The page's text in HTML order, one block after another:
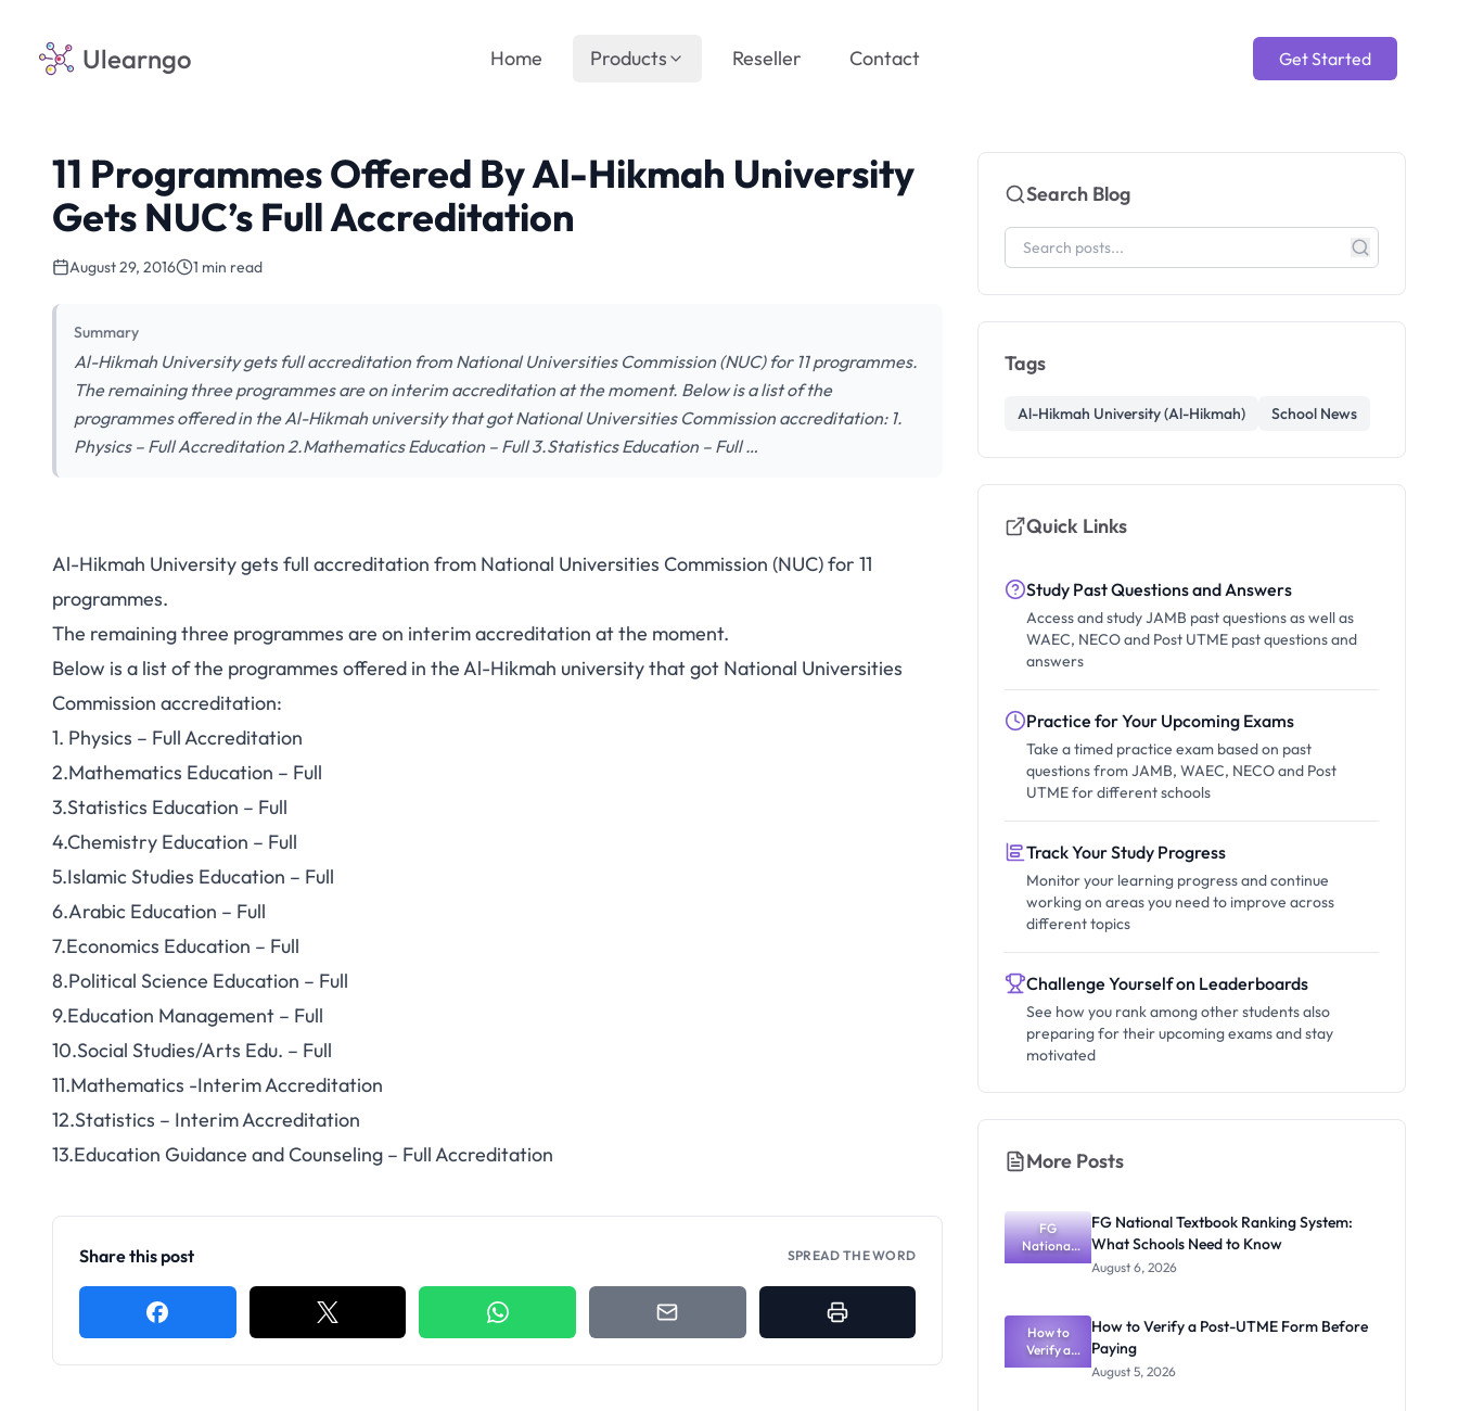
Ulearngo Get Started
Home Products Reseller Contact
11 Programmes Offered By Al-Hikmah University
Gets NUC’s Full Accreditation
August 29, 2016 1 min read
Summary
Al-Hikmah University gets full accreditation from National Universities Commission (NUC) for 11 programmes.
The remaining three programmes are on interim accreditation at the moment. Below is a list of the
programmes offered in the Al-Hikmah university that got National Universities Commission accreditation: 1.
Physics – Full Accreditation 2.Mathematics Education – Full 3.Statistics Education – Full …
Al-Hikmah University gets full accreditation from National Universities Commission (NUC) for 11
programmes.
The remaining three programmes are on interim accreditation at the moment.
Below is a list of the programmes offered in the Al-Hikmah university that got National Universities
Commission accreditation:
1. Physics – Full Accreditation
2.Mathematics Education – Full
3.Statistics Education – Full
4.Chemistry Education – Full
5.Islamic Studies Education – Full
6.Arabic Education – Full
7.Economics Education – Full
8.Political Science Education – Full
9.Education Management – Full
10.Social Studies/Arts Edu. – Full
11.Mathematics -Interim Accreditation
12.Statistics – Interim Accreditation
13.Education Guidance and Counseling – Full Accreditation
Share this post SPREAD THE WORD
Search Blog
Tags
Al-Hikmah University (Al-Hikmah) School News
Quick Links
Study Past Questions and Answers
Access and study JAMB past questions as well as
WAEC, NECO and Post UTME past questions and
answers
Practice for Your Upcoming Exams
Take a timed practice exam based on past
questions from JAMB, WAEC, NECO and Post
UTME for different schools
Track Your Study Progress
Monitor your learning progress and continue
working on areas you need to improve across
different topics
Challenge Yourself on Leaderboards
See how you rank among other students also
preparing for their upcoming exams and stay
motivated
More Posts
FG
National
Textbook
What
Schools
Need to
Know
FG National Textbook Ranking System:
What Schools Need to Know
August 6, 2026
How to
Verify a
Post-UTME
How to Verify a Post-UTME Form Before
Paying
August 5, 2026